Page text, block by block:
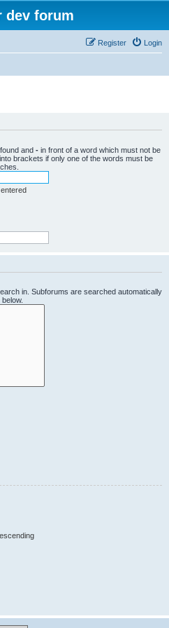
dev forum
Login
Register
and - in front of a word which must not be
into brackets if only one of the words must be
in. Subforums are searched automatically